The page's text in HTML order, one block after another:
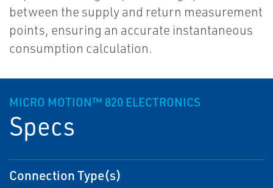
between the supply and return measurement
points, ensuring an accurate instantaneous
consumption calculation.
MICRO MOTION™ 820 ELECTRONICS
Specs
Connection Type(s)